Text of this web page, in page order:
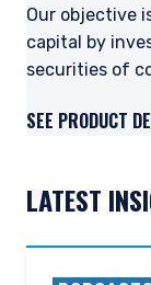
YOU ARE
Our objective
capital by
securities of
SEE PRODUCT
LATEST